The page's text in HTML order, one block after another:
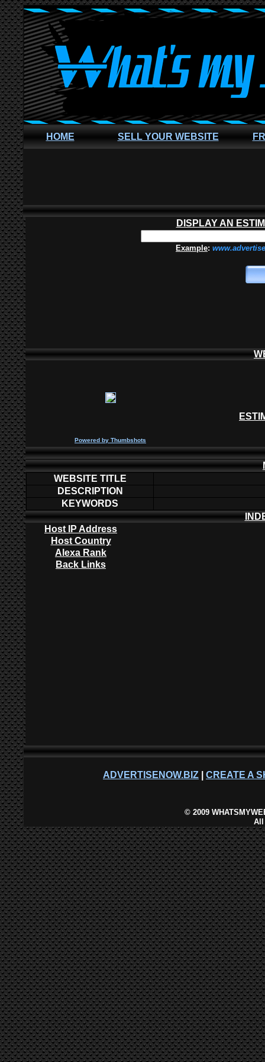
HOME SELL YOUR WEBSITE
DISPLAY AN
Example:
Powered by Thumbshots
WEBSITE TITLE
DESCRIPTION
KEYWORDS
Host IP Address
Host Country
Alexa Rank
Back Links
ADVERTISENOW.BIZ CREATE A
©2009
All